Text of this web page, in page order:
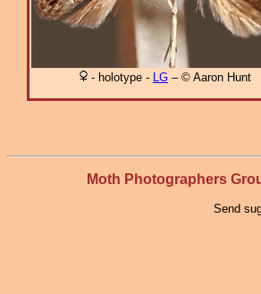
- holotype - LG – © Aaron Hunt
Moth Photographers
Send